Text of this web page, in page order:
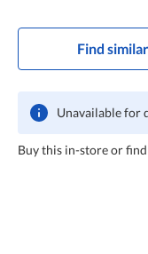
Find similar
Unavailable for
Buy this in-store or